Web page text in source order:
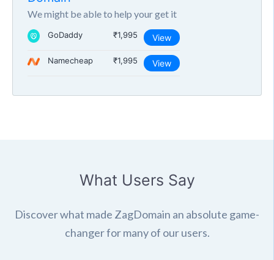
We might be able to help your get it
GoDaddy ₹1,995 View
Namecheap ₹1,995 View
What Users Say
Discover what made ZagDomain an absolute game-
changer for many of our users.